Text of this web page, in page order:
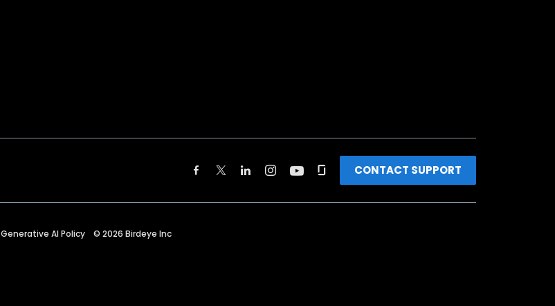
CONTACT SUPPORT
Generative AI Policy © 2026 Birdeye Inc